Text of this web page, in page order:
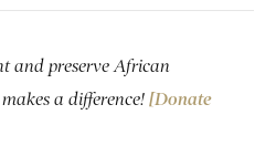
and preserve African
a difference! [Donate